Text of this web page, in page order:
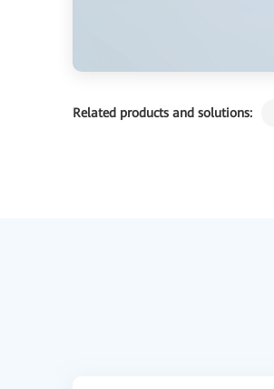
Related products and solutions: